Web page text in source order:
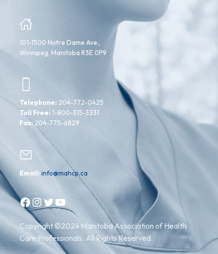
101-1500 Notre Dame Ave.,
Winnipeg, Manitoba R3E 0P9
Telephone: 204-772-0425
Toll Free: 1-800-315-3331
Fax:204-775-6829
Email: info@mahcp.ca
Facebook Instagram Twitter YouTube
Copyright ©2024 Manitoba Association of Health
Care Professionals. All Rights Reserved.